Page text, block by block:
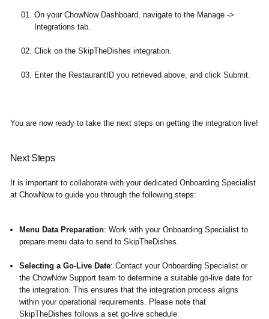
On your ChowNow Dashboard, navigate to the Manage ->
Integrations tab.
Click on the SkipTheDishes integration.
Enter the RestaurantID you retrieved above, and click Submit.
You are now ready to take the next steps on getting the integration live!
Next Steps
It is important to collaborate with your dedicated Onboarding Specialist
at ChowNow to guide you through the following steps:
Menu Data Preparation: Work with your Onboarding Specialist to
prepare menu data to send to SkipTheDishes.
Selecting a Go-Live Date: Contact your Onboarding Specialist or
the ChowNow Support team to determine a suitable go-live date for
the integration. This ensures that the integration process aligns
within your operational requirements. Please note that
SkipTheDishes follows a set go-live schedule.